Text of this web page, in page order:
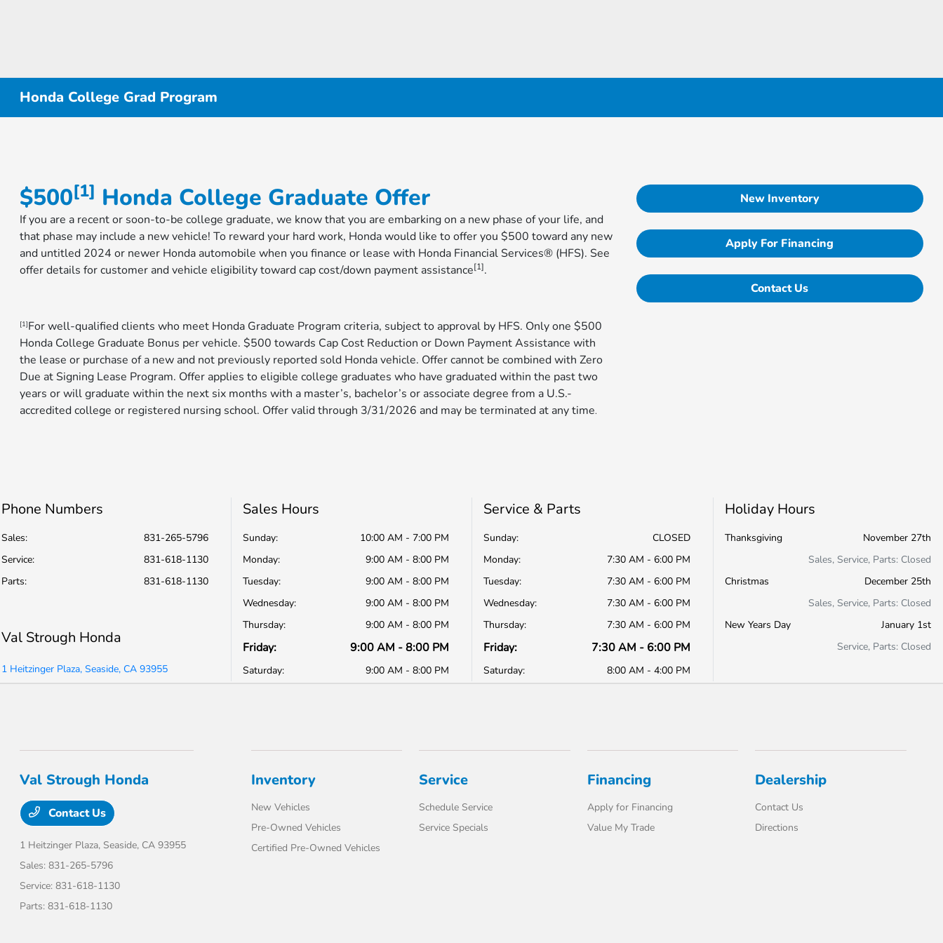
Honda College Grad Program
$500[1] ​​​​​​​ Honda College Graduate Offer
If you are a recent or soon-to-be college graduate, we know that you are embarking on a new phase of your life, and
that phase may include a new vehicle! To reward your hard work, Honda would like to offer you $500 toward any new
and untitled 2024 or newer Honda automobile when you finance or lease with Honda Financial Services® (HFS). See
offer details for customer and vehicle eligibility toward cap cost/down payment assistance[1]​​​​​​​.
[1]For well-qualified clients who meet Honda Graduate Program criteria, subject to approval by HFS. Only one $500
Honda College Graduate Bonus per vehicle. $500 towards Cap Cost Reduction or Down Payment Assistance with
the lease or purchase of a new and not previously reported sold Honda vehicle. Offer cannot be combined with Zero
Due at Signing Lease Program. Offer applies to eligible college graduates who have graduated within the past two
years or will graduate within the next six months with a master’s, bachelor’s or associate degree from a U.S.-
accredited college or registered nursing school. Offer valid through 3/31/2026 and may be terminated at any time​​​​​​.
New Inventory
Apply For Financing
Contact Us
Phone Numbers
Sales:
831-265-5796
Service:
831-618-1130
Parts: 831-618-1130
Val Strough Honda
1 Heitzinger Plaza, Seaside, CA 93955
Sales Hours
Sunday:
10:00 AM - 7:00 PM
Monday:
9:00 AM - 8:00 PM
Tuesday:
9:00 AM - 8:00 PM
Wednesday:
9:00 AM - 8:00 PM
Thursday:
9:00 AM - 8:00 PM
Friday: 9:00 AM - 8:00 PM
Saturday: 9:00 AM - 8:00 PM
Service & Parts
Sunday:
CLOSED
Monday:
7:30 AM - 6:00 PM
Tuesday:
7:30 AM - 6:00 PM
Wednesday:
7:30 AM - 6:00 PM
Thursday:
7:30 AM - 6:00 PM
Friday: 7:30 AM - 6:00 PM
Saturday: 8:00 AM - 4:00 PM
Holiday Hours
Thanksgiving
November 27th
Sales, Service, Parts: Closed
Christmas
December 25th
Sales, Service, Parts: Closed
New Years Day
January 1st
Service, Parts: Closed
Val Strough Honda
Contact Us
1 Heitzinger Plaza, Seaside, CA 93955
Sales:831-265-5796
Service:831-618-1130
Parts:831-618-1130
Inventory
New Vehicles
Pre-Owned Vehicles
Certified Pre-Owned Vehicles
Service
Schedule Service
Service Specials
Financing
Apply for Financing
Value My Trade
Dealership
Contact Us
Directions